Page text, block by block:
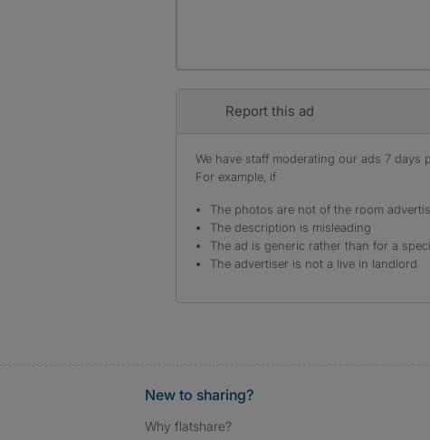
Report this ad
We have staff moderating our ads 7 days
For example, if
The photos are not of the room
The description is misleading
The ad is generic rather than for a
The advertiser is not a live in landlord
New to sharing?
Why flatshare?